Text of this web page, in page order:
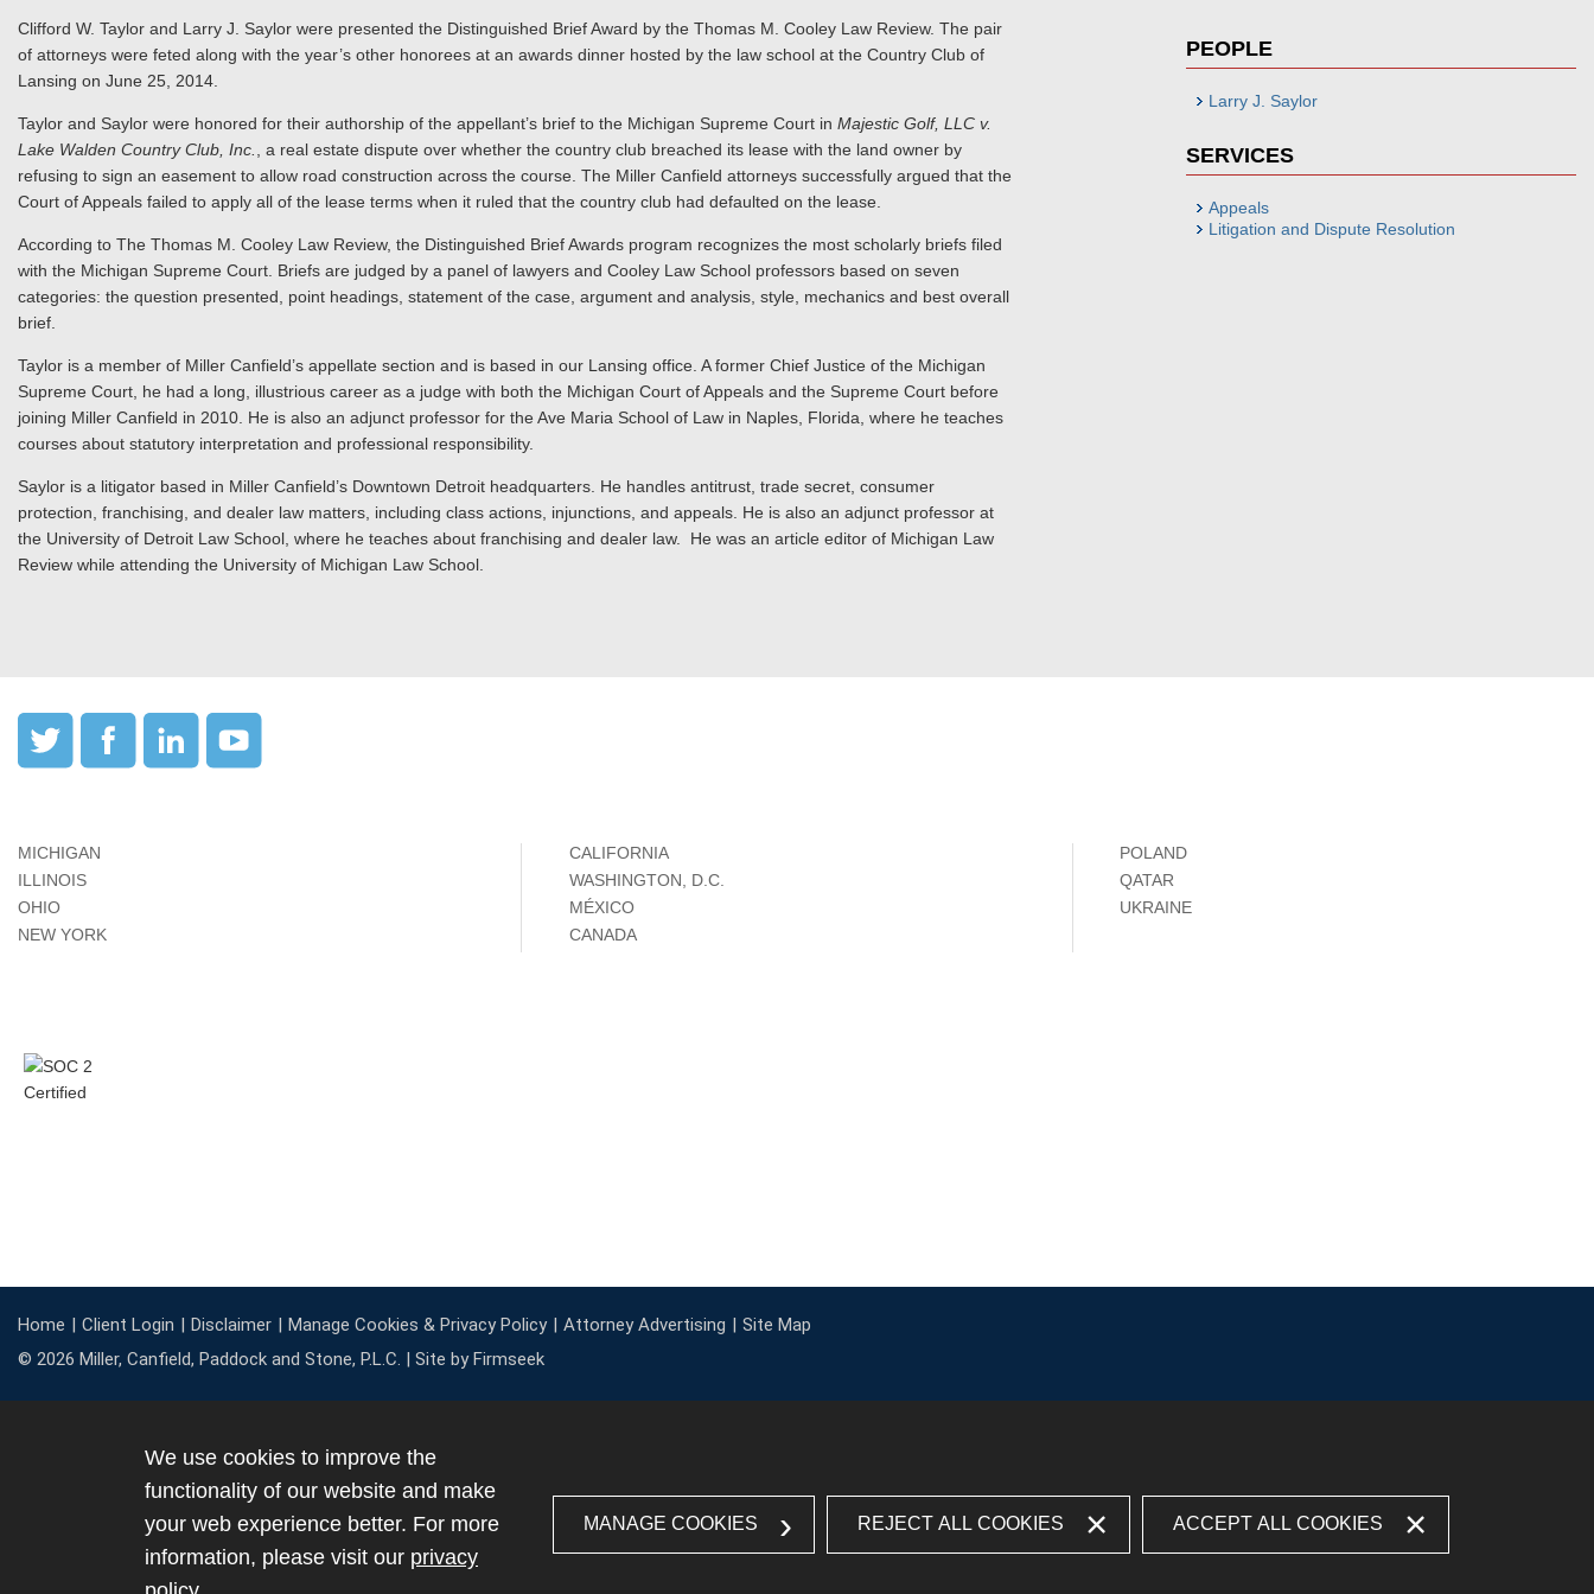
PEOPLE
Larry J. Saylor
SERVICES
Appeals
Litigation and Dispute Resolution
Clifford W. Taylor and Larry J. Saylor were presented the Distinguished Brief Award by the Thomas M. Cooley Law Review. The pair
of attorneys were feted along with the year’s other honorees at an awards dinner hosted by the law school at the Country Club of
Lansing on June 25, 2014.
Taylor and Saylor were honored for their authorship of the appellant’s brief to the Michigan Supreme Court in Majestic Golf, LLC v.
Lake Walden Country Club, Inc.
, a real estate dispute over whether the country club breached its lease with the land owner by
refusing to sign an easement to allow road construction across the course. The Miller Canfield attorneys successfully argued that the
Court of Appeals failed to apply all of the lease terms when it ruled that the country club had defaulted on the lease.
According to The Thomas M. Cooley Law Review, the Distinguished Brief Awards program recognizes the most scholarly briefs filed
with the Michigan Supreme Court. Briefs are judged by a panel of lawyers and Cooley Law School professors based on seven
categories: the question presented, point headings, statement of the case, argument and analysis, style, mechanics and best overall
brief.
Taylor is a member of Miller Canfield’s appellate section and is based in our Lansing office. A former Chief Justice of the Michigan
Supreme Court, he had a long, illustrious career as a judge with both the Michigan Court of Appeals and the Supreme Court before
joining Miller Canfield in 2010. He is also an adjunct professor for the Ave Maria School of Law in Naples, Florida, where he teaches
courses about statutory interpretation and professional responsibility.
Saylor is a litigator based in Miller Canfield’s Downtown Detroit headquarters. He handles antitrust, trade secret, consumer
protection, franchising, and dealer law matters, including class actions, injunctions, and appeals. He is also an adjunct professor at
the University of Detroit Law School, where he teaches about franchising and dealer law. He was an article editor of Michigan Law
Review while attending the University of Michigan Law School.
MICHIGAN
ILLINOIS
OHIO
NEW YORK
CALIFORNIA
WASHINGTON, D.C.
MÉXICO
CANADA
POLAND
QATAR
UKRAINE
Home Client Login Disclaimer Manage Cookies & Privacy Policy Attorney Advertising
Site Map
© 2026 Miller, Canfield, Paddock and Stone, P.L.C. | Site by Firmseek
We use cookies to improve the
functionality of our website and make
your web experience better. For more
information, please visit our privacy
MANAGE COOKIES REJECT ALL COOKIES ACCEPT ALL COOKIES